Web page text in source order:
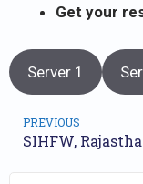
Get your
Server 1
PREVIOUS